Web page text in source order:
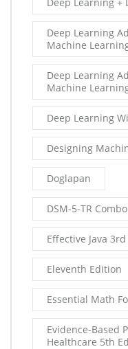
Deep Learning
Machine
Deep Learning
Machine
Deep Learning
Designing
Doglapan
DSM-5-TR
Effective Java
Eleventh Edition
Essential Math
Evidence-Based
Healthcare 5th